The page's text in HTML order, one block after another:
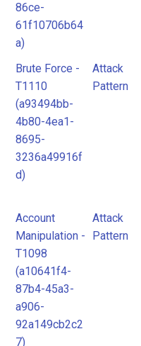
86ce-
61f10706b64
a)
Brute Force -
T1110
(a93494bb-
4b80-4ea1-
8695-
3236a49916f
d)
Attack
Pattern
Account
Manipulation -
T1098
(a10641f4-
87b4-45a3-
a906-
92a149cb2c2
7)
Attack
Pattern